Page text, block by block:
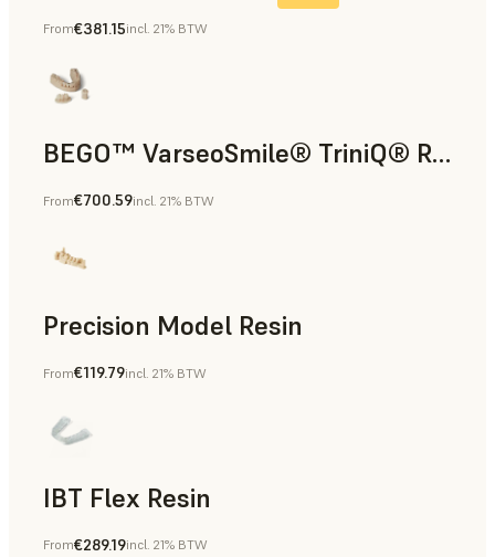
Dental
From€381.15incl. 21% BTW
BEGO™ VarseoSmile® TriniQ® Resin
Dental
From€700.59incl. 21% BTW
Precision Model Resin
Dental
From€119.79incl. 21% BTW
IBT Flex Resin
Dental
From€289.19incl. 21% BTW